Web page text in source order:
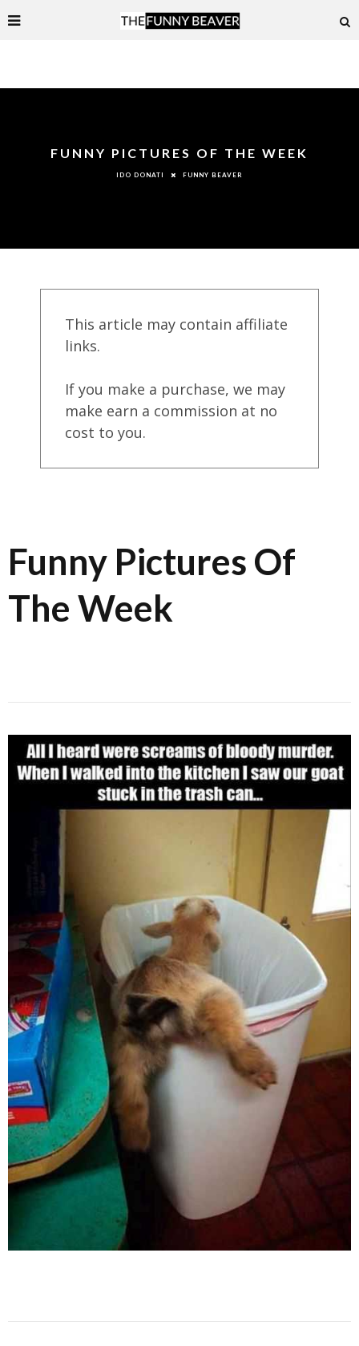
FUNNY PICTURES OF THE WEEK
IDO DONATI FUNNY BEAVER
This article may contain affiliate
links.
If you make a purchase, we may
make earn a commission at no
cost to you.
Funny Pictures Of
The Week